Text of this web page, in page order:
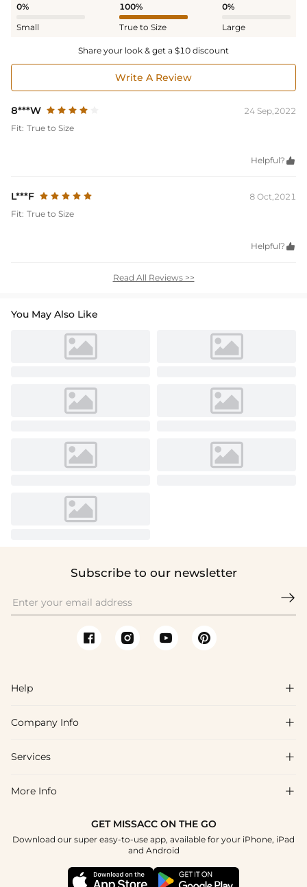
0%
Small
100%
True to Size
0%
Large
Share your look & get a $10 discount
Write A Review
8***W
24 Sep,2022
Fit: True to Size
Helpful? 
L***F
8 Oct,2021
Fit: True to Size
Helpful? 
Read All Reviews >>
You May Also Like
Subscribe to our newsletter

Help 
FAQs
Shipping & Delivery
How To Choose
Company Info 
About Us
Blog
Terms & Conditions
Services 
Affiliate
Project Custom Made
Student & Graduate Discount
Healthcare Worker Discount
More Info 
GET MISSACC ON THE GO
Download our super easy-to-use app, available for your iPhone, iPad
and Android